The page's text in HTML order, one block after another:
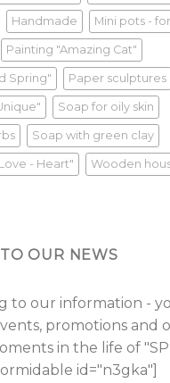
Handmade Mini pots -
Painting "Amazing Cat"
Spring" Paper sculptures
Soap for oily skin
Soap with green clay
- Heart" Wooden
OUR NEWS
to our information -
promotions and
in the life of
id="n3gka"]